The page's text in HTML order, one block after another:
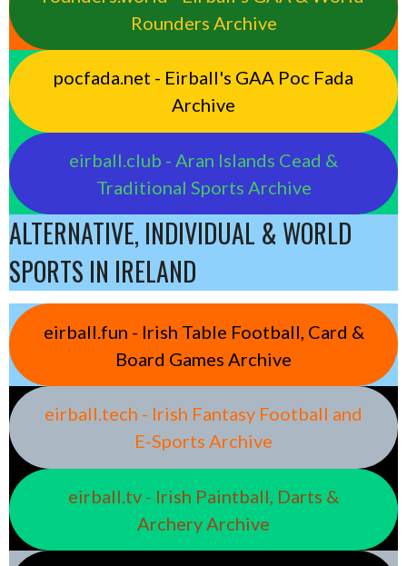
Rounders Archive
pocfada.net - Eirball's GAA Poc Fada
Archive
eirball.club - Aran Islands Cead &
Traditional Sports Archive
ALTERNATIVE, INDIVIDUAL & WORLD
SPORTS IN IRELAND
eirball.fun - Irish Table Football, Card &
Board Games Archive
eirball.tech - Irish Fantasy Football and
E-Sports Archive
eirball.tv - Irish Paintball, Darts &
Archery Archive